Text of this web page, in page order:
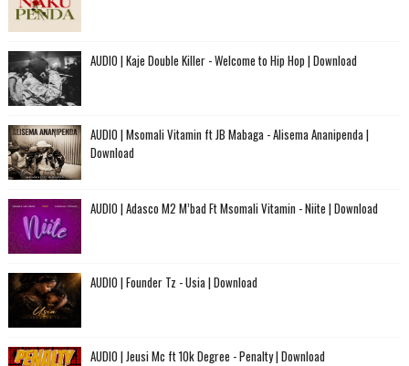
AUDIO | Kaje Double Killer - Welcome to Hip Hop | Download
AUDIO | Msomali Vitamin ft JB Mabaga - Alisema Ananipenda |
Download
AUDIO | Adasco M2 M’bad Ft Msomali Vitamin - Niite | Download
AUDIO | Founder Tz - Usia | Download
AUDIO | Jeusi Mc ft 10k Degree - Penalty | Download